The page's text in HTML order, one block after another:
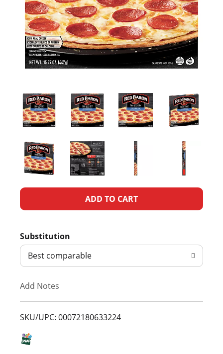
A
d
T
L
Substitution
Best comparable
Add Notes
SKU/UPC: 00072180633224